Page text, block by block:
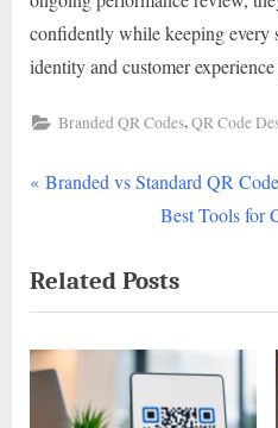
confidently while keeping every
identity and customer
Branded QR Codes,QR Code
Post
P
v
i
o
Branded vs Standard QR
N
x
t
P
o
s
Best Tools for
Related Posts